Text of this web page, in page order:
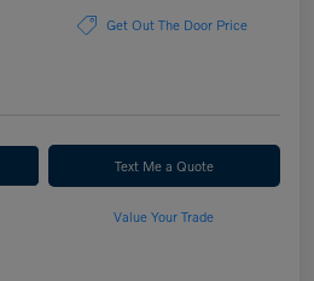
Get Out The Door Price
Text Me a Quote
Value Your Trade